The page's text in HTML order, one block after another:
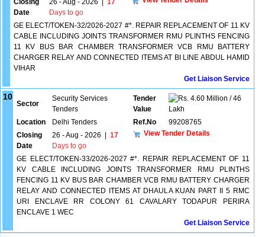
Closing
Date
26 - Aug - 2026
17
Days to go
GE ELECT/TOKEN-32/2026-2027 #*. REPAIR REPLACEMENT OF 11 KV
CABLE INCLUDING JOINTS TRANSFORMER RMU PLINTHS FENCING
11 KV BUS BAR CHAMBER TRANSFORMER VCB RMU BATTERY
CHARGER RELAY AND CONNECTED ITEMS AT BI LINE ABDUL HAMID
VIHAR
Get Liaison Service
10
Sector
Security Services
Tenders
Tender
Value
4.60 Million / 46
Lakh
Location
Delhi Tenders Ref.No
99208765
Closing
Date
26 - Aug - 2026
17
Days to go
View Tender Details
GE ELECT/TOKEN-33/2026-2027 #*. REPAIR REPLACEMENT OF 11
KV CABLE INCLUDING JOINTS TRANSFORMER RMU PLINTHS
FENCING 11 KV BUS BAR CHAMBER VCB RMU BATTERY CHARGER
RELAY AND CONNECTED ITEMS AT DHAULA KUAN PART II 5 RMC
URI ENCLAVE RR COLONY 61 CAVALARY TODAPUR PERIRA
ENCLAVE 1 WEC
Get Liaison Service